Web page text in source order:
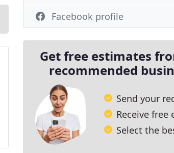
Facebook profile
Get free estimates
recommended
Send your
Receive free
Select the